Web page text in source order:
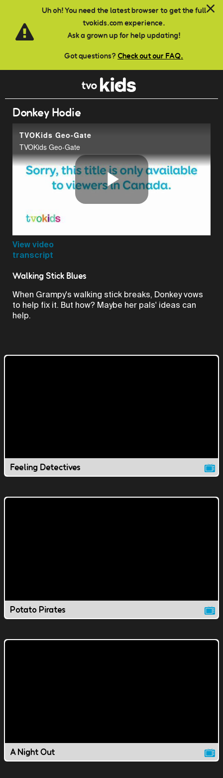
Uh oh! You need the latest browser to get the full
tvokids.com experience.
Ask a grown up for help updating!
Got questions? Check out our FAQ.
Skip to main content
Donkey Hodie
TVOKids Geo-Gate
TVOKids Geo-Gate
Play
View video
transcript
Walking Stick Blues
When Grampy's walking stick breaks, Donkey vows
to help fix it. But how? Maybe her pals' ideas can
help.
Feeling Detectives
Potato Pirates
A Night Out